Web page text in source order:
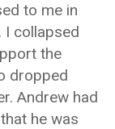
to me in
I collapsed
the
dropped
Andrew had
he was